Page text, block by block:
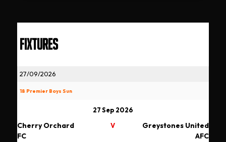
FIXTURES
27/09/2026
18 Premier Boys Sun
27 Sep 2026
Cherry Orchard
FC
V
Greystones United
AFC